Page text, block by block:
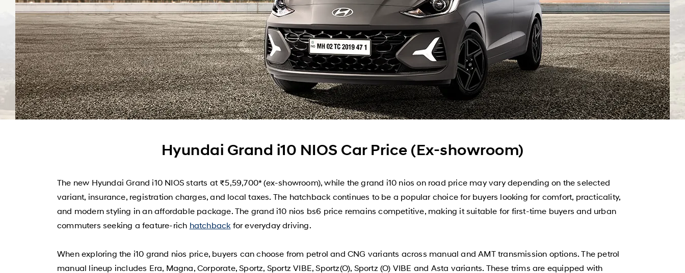
Hyundai Grand i10 NIOS Car Price (Ex-showroom)
The new Hyundai Grand i10 NIOS starts at ₹5,59,700* (ex-showroom), while the grand i10 nios on road price may vary depending on the selected
variant, insurance, registration charges, and local taxes. The hatchback continues to be a popular choice for buyers looking for comfort, practicality,
and modern styling in an affordable package. The grand i10 nios bs6 price remains competitive, making it suitable for first-time buyers and urban
commuters seeking a feature-rich hatchback for everyday driving.
When exploring the i10 grand nios price, buyers can choose from petrol and CNG variants across manual and AMT transmission options. The petrol
manual lineup includes Era, Magna, Corporate, Sportz, Sportz VIBE, Sportz(O), Sportz (O) VIBE and Asta variants. These trims are equipped with